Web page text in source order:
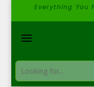
Everything You